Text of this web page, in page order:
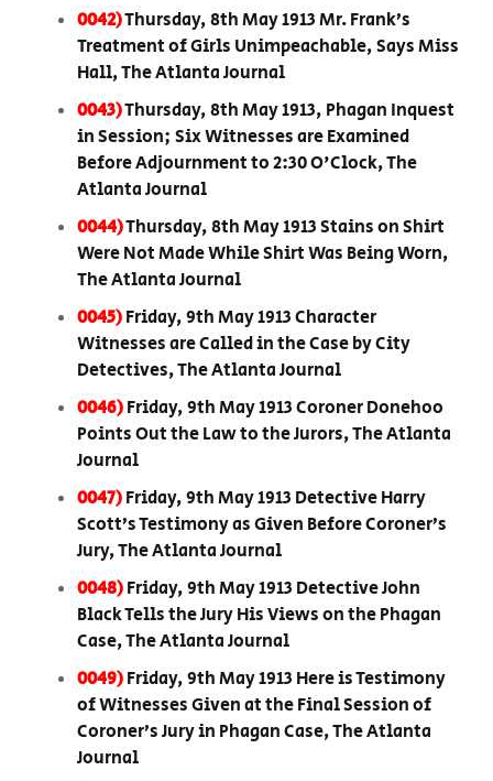
0042)Thursday, 8th May 1913 Mr. Frank’s
Treatment of Girls Unimpeachable, Says Miss
Hall, The Atlanta Journal
0043)Thursday, 8th May 1913, Phagan Inquest
in Session; Six Witnesses are Examined
Before Adjournment to 2:30 O'Clock, The
Atlanta Journal
0044)Thursday, 8th May 1913 Stains on Shirt
Were Not Made While Shirt Was Being Worn,
The Atlanta Journal
0045)Friday, 9th May 1913 Character
Witnesses are Called in the Case by City
Detectives, The Atlanta Journal
0046)Friday, 9th May 1913 Coroner Donehoo
Points Out the Law to the Jurors, The Atlanta
Journal
0047)Friday, 9th May 1913 Detective Harry
Scott’s Testimony as Given Before Coroner’s
Jury, The Atlanta Journal
0048)Friday, 9th May 1913 Detective John
Black Tells the Jury His Views on the Phagan
Case, The Atlanta Journal
0049)Friday, 9th May 1913 Here is Testimony
of Witnesses Given at the Final Session of
Coroner’s Jury in Phagan Case, The Atlanta
Journal